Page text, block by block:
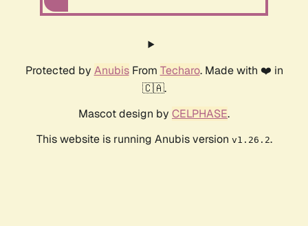
Protected by AnubisFrom Techaro. Made with ❤️ in
🇨🇦.
Mascot design by CELPHASE.
This website is running Anubis version v1.26.2.